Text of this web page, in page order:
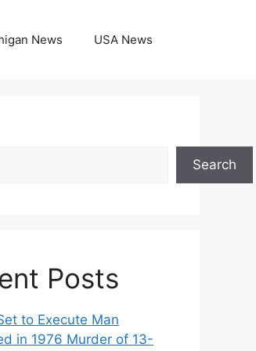
News USA News
Search
Posts
to Execute Man
in 1976 Murder of 13-